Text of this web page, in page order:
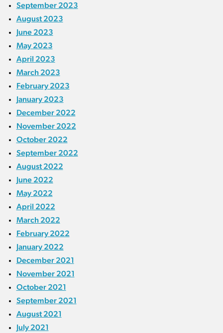
September 2023
August 2023
June 2023
May 2023
April 2023
March 2023
February 2023
January 2023
December 2022
November 2022
October 2022
September 2022
August 2022
June 2022
May 2022
April 2022
March 2022
February 2022
January 2022
December 2021
November 2021
October 2021
September 2021
August 2021
July 2021